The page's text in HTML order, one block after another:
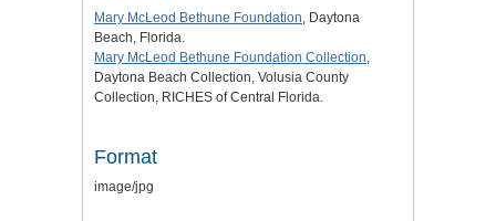
Mary McLeod Bethune Foundation , Daytona
Beach, Florida.
Mary McLeod Bethune Foundation Collection
Daytona Beach Collection, Volusia County
Collection, RICHES of Central Florida.
Format
image/jpg